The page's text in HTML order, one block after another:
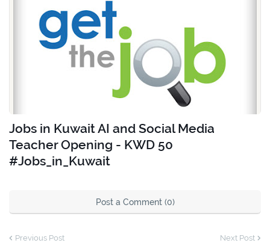
Jobs in Kuwait AI and Social Media
Teacher Opening - KWD 50
#Jobs_in_Kuwait
Post a Comment (0)
Previous Post Next Post